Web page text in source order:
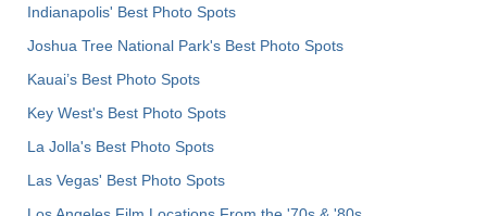
Indianapolis' Best Photo Spots
Joshua Tree National Park's Best Photo Spots
Kauai’s Best Photo Spots
Key West's Best Photo Spots
La Jolla's Best Photo Spots
Las Vegas' Best Photo Spots